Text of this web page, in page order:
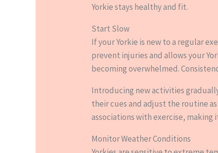
Yorkie stays healthy and fit.
Start Slow
If your Yorkie is new to a regular
prevent injuries and allows your
becoming overwhelmed.
Introducing new activities
their cues and adjust the routine
associations with exercise,
Monitor Weather Conditions